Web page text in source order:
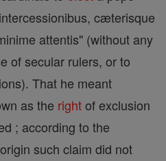
cæterisque
attentis" (without any
of secular rulers, or to
That he meant
as the rightof exclusion
; according to the
such claim did not